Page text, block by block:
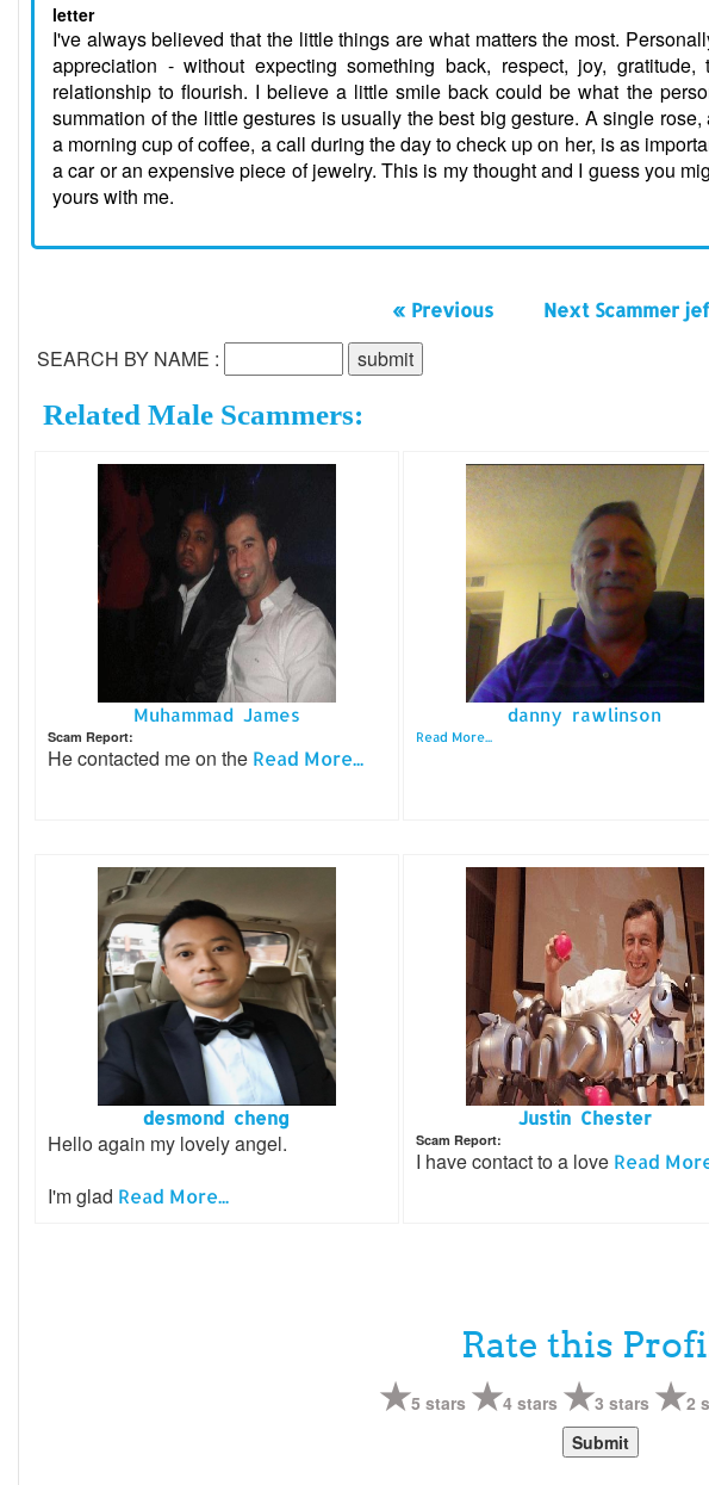
letter
I've always believed that the little things are what matters the most.
appreciation - without expecting something back, respect, joy,
relationship to flourish. I believe a little smile back could be what the
summation of the little gestures is usually the best big gesture. A single
a morning cup of coffee, a call during the day to check up on her, is as
a car or an expensive piece of jewelry. This is my thought and I guess you
yours with me.
« Previous Next Scammer
SEARCH BY NAME :
Related Male Scammers:
Muhammad James
Scam Report:
He contacted me on the Read More...
danny rawlinson
Read More...
desmond cheng
Hello again my lovely angel.
I'm glad Read More...
Justin Chester
Scam Report:
I have contact to a love Read
Rate this
5 stars 4 stars 3 stars 2